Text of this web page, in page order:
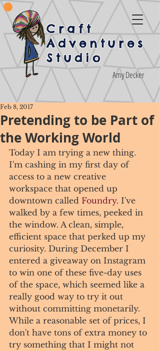
Craft
Adventures
Studio
Amy Decker
Pretending to be Part of
the Working World
Feb 8, 2017
Today I am trying a new thing.
I'm cashing in my first day of
access to a new creative
workspace that opened up
downtown called Foundry. I've
walked by a few times, peeked in
the window. A clean, simple,
efficient space that perked up my
curiosity. During December I
entered a giveaway on Instagram
to win one of these five-day uses
of the space, which seemed like a
really good way to try it out
without committing monetarily.
While a reasonable set of prices, I
don't have tons of extra money to
try something that I might not